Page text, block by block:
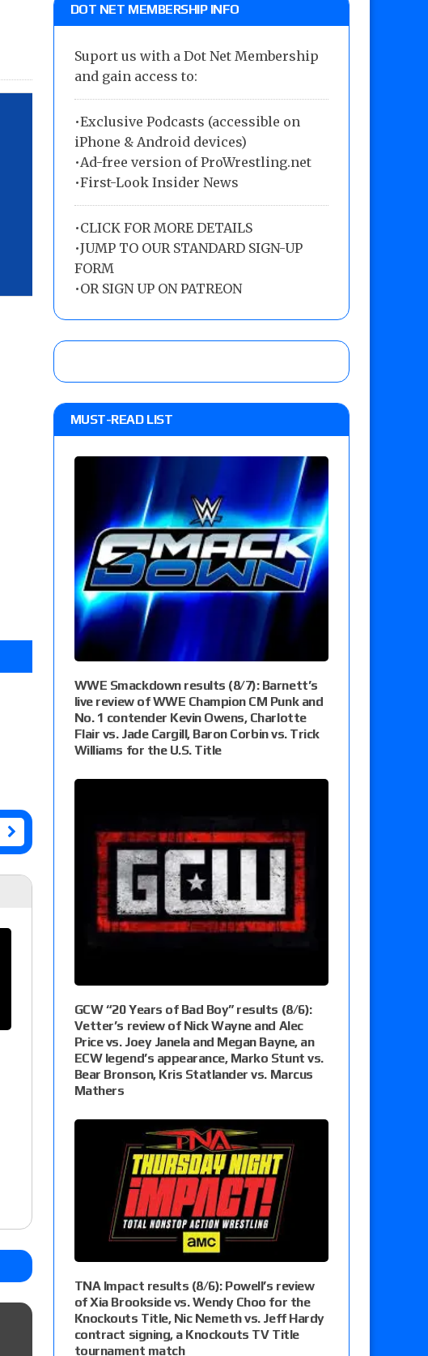
DOT NET MEMBERSHIP INFO
Suport us with a Dot Net Membership
and gain access to:
•Exclusive Podcasts (accessible on
iPhone & Android devices)
•Ad-free version of ProWrestling.net
•First-Look Insider News
•CLICK FOR MORE DETAILS
•JUMP TO OUR STANDARD SIGN-UP
FORM
•OR SIGN UP ON PATREON
MUST-READ LIST
WWE Smackdown results (8/7): Barnett’s
live review of WWE Champion CM Punk and
No. 1 contender Kevin Owens, Charlotte
Flair vs. Jade Cargill, Baron Corbin vs. Trick
Williams for the U.S. Title
GCW “20 Years of Bad Boy” results (8/6):
Vetter’s review of Nick Wayne and Alec
Price vs. Joey Janela and Megan Bayne, an
ECW legend’s appearance, Marko Stunt vs.
Bear Bronson, Kris Statlander vs. Marcus
Mathers
TNA Impact results (8/6): Powell’s review
of Xia Brookside vs. Wendy Choo for the
Knockouts Title, Nic Nemeth vs. Jeff Hardy
contract signing, a Knockouts TV Title
tournament match